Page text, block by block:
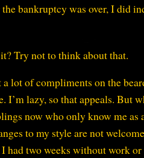
bankruptcy was over, I did
lot of compliments on the
I’m lazy, so that appeals. But
now who only know me as
to my style are not
had two weeks without work